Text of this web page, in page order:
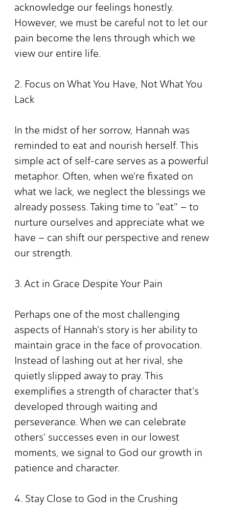
acknowledge our feelings honestly.
However, we must be careful not to let our
pain become the lens through which we
view our entire life.
2. Focus on What You Have, Not What You
Lack
In the midst of her sorrow, Hannah was
reminded to eat and nourish herself. This
simple act of self-care serves as a powerful
metaphor. Often, when we're fixated on
what we lack, we neglect the blessings we
already possess. Taking time to "eat" – to
nurture ourselves and appreciate what we
have – can shift our perspective and renew
our strength.
3. Act in Grace Despite Your Pain
Perhaps one of the most challenging
aspects of Hannah's story is her ability to
maintain grace in the face of provocation.
Instead of lashing out at her rival, she
quietly slipped away to pray. This
exemplifies a strength of character that's
developed through waiting and
perseverance. When we can celebrate
others' successes even in our lowest
moments, we signal to God our growth in
patience and character.
4. Stay Close to God in the Crushing